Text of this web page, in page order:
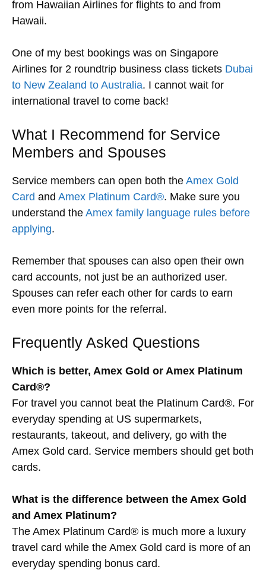
from Hawaiian Airlines for flights to and from
Hawaii.
One of my best bookings was on Singapore
Airlines for 2 roundtrip business class tickets Dubai
to New Zealand to Australia. I cannot wait for
international travel to come back!
What I Recommend for Service
Members and Spouses
Service members can open both the Amex Gold
Card and Amex Platinum Card®. Make sure you
understand the Amex family language rules before
applying.
Remember that spouses can also open their own
card accounts, not just be an authorized user.
Spouses can refer each other for cards to earn
even more points for the referral.
Frequently Asked Questions
Which is better, Amex Gold or Amex Platinum
Card®?
For travel you cannot beat the Platinum Card®. For
everyday spending at US supermarkets,
restaurants, takeout, and delivery, go with the
Amex Gold card. Service members should get both
cards.
What is the difference between the Amex Gold
and Amex Platinum?
The Amex Platinum Card® is much more a luxury
travel card while the Amex Gold card is more of an
everyday spending bonus card.